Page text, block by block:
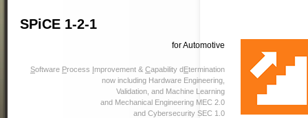
SPiCE 1-2-1
for Automotive
Software Process Improvement & Capability dEtermination
now including Hardware Engineering,
Validation, and Machine Learning
and Mechanical Engineering MEC 2.0
and Cybersecurity SEC 1.0